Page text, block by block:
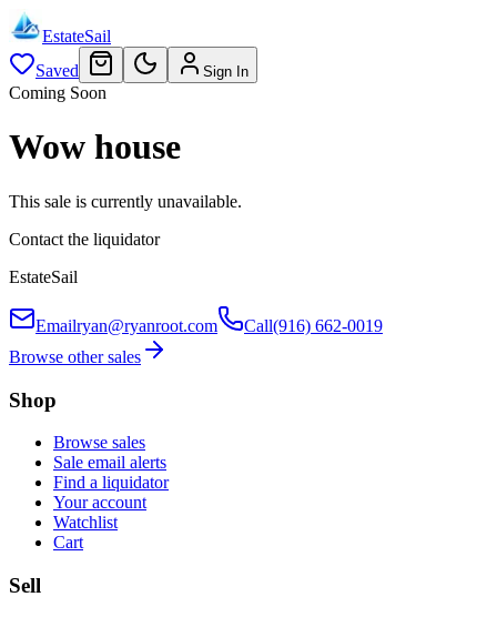
EstateSail
Saved
Sign In
Coming Soon
Wow house
This sale is currently unavailable.
Contact the liquidator
EstateSail
Emailryan@ryanroot.com Call(916) 662-0019
Browse other sales
Shop
Browse sales
Sale email alerts
Find a liquidator
Your account
Watchlist
Cart
Sell